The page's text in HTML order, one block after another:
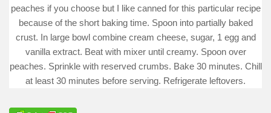
peaches if you choose but I like canned for this particular recipe
because of the short baking time. Spoon into partially baked
crust. In large bowl combine cream cheese, sugar, 1 egg and
vanilla extract. Beat with mixer until creamy. Spoon over
peaches. Sprinkle with reserved crumbs. Bake 30 minutes. Chill
at least 30 minutes before serving. Refrigerate leftovers.